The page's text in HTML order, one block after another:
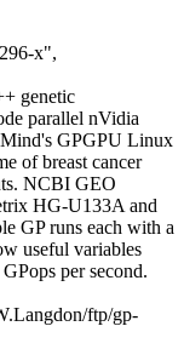
x",
genetic
parallel nVidia
GPGPU Linux
of breast cancer
NCBI GEO
HG-U133A and
GP runs each with a
useful variables
per second.
ftp/gp-